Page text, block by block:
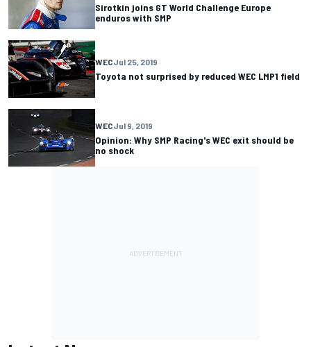
Sirotkin joins GT World Challenge Europe
enduros with SMP
WECJul 25, 2019
Toyota not surprised by reduced WEC LMP1 field
WECJul 9, 2019
Opinion: Why SMP Racing's WEC exit should be
no shock